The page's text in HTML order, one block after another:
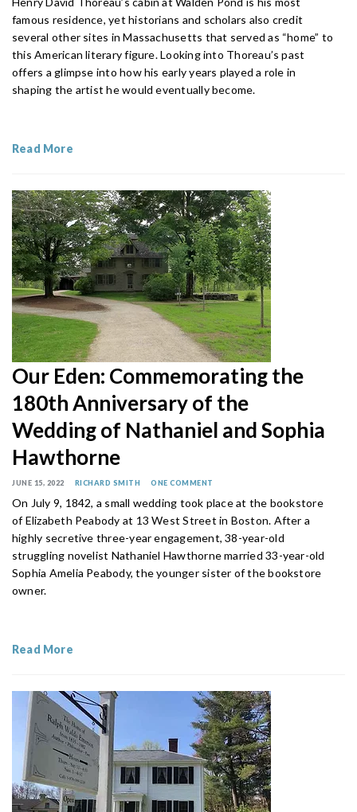
famous residence, yet historians and scholars also credit
several other sites in Massachusetts that served as “home” to
this American literary figure. Looking into Thoreau’s past
offers a glimpse into how his early years played a role in
shaping the artist he would eventually become.
Read More
Our Eden: Commemorating the
180th Anniversary of the
Wedding of Nathaniel and Sophia
Hawthorne
JUNE 15, 2022 RICHARD SMITH ONE COMMENT
On July 9, 1842, a small wedding took place at the bookstore
of Elizabeth Peabody at 13 West Street in Boston. After a
highly secretive three-year engagement, 38-year-old
struggling novelist Nathaniel Hawthorne married 33-year-old
Sophia Amelia Peabody, the younger sister of the bookstore
owner.
Read More